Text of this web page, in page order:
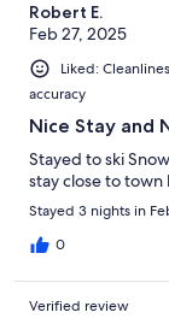
Robert E.
Feb 27, 2025
Liked:
accuracy
Nice Stay and
Stayed to ski
stay close to
Stayed 3 nights in
0
Verified review